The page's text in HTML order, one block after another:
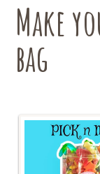
Make
bag